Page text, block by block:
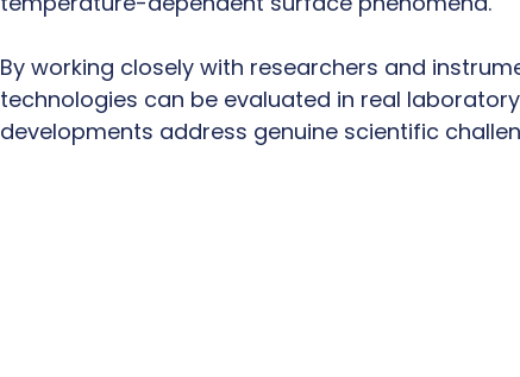
By working closely with researchers and
technologies can be evaluated in real
developments address genuine scientific